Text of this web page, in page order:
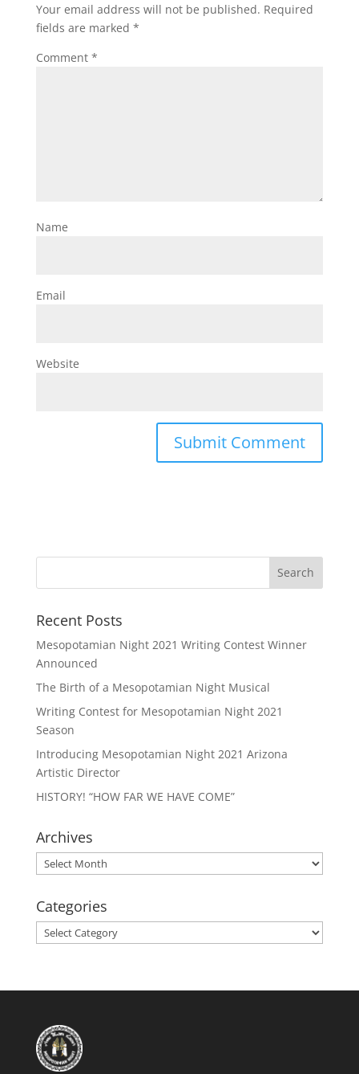
Your email address will not be published. Required
fields are marked *
Comment *
Name
Email
Website
Recent Posts
Mesopotamian Night 2021 Writing Contest Winner
Announced
The Birth of a Mesopotamian Night Musical
Writing Contest for Mesopotamian Night 2021
Season
Introducing Mesopotamian Night 2021 Arizona
Artistic Director
HISTORY! “HOW FAR WE HAVE COME”
Archives
Archives
Categories
Categories